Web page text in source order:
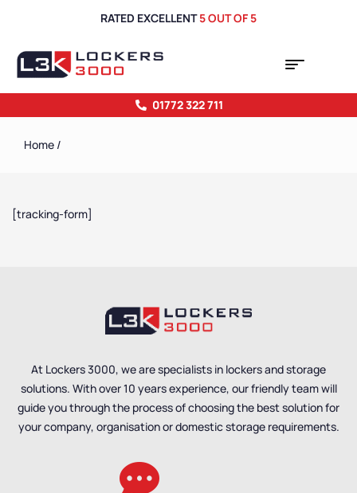
RATED EXCELLENT5 OUT OF 5
01772 322 711
Home /
[tracking-form]
At Lockers 3000, we are specialists in lockers and storage
solutions. With over 10 years experience, our friendly team will
guide you through the process of choosing the best solution for
your company, organisation or domestic storage requirements.